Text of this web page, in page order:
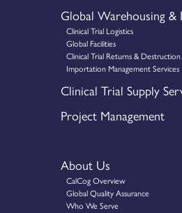
Global Warehousing
Clinical Trial Logistics
Global Facilities
Clinical Trial Returns & Destruction
Importation Management Services
Clinical Trial Supply
Project Management
About Us
CalCog Overview
Global Quality Assurance
Who We Serve